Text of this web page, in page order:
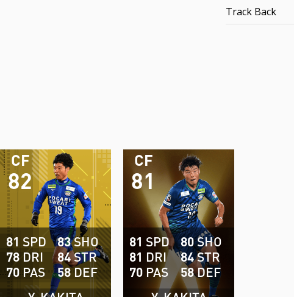
Track Back
82
CF
81 SPD
78 DRI
70 PAS
83SHO
84STR
58DEF
81
CF
81 SPD
81 DRI
70 PAS
80SHO
84STR
58DEF